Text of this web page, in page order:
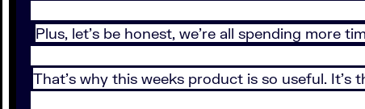
Plus, let’s be honest, we’re all spending more
That's why this weeks product is so useful. It's